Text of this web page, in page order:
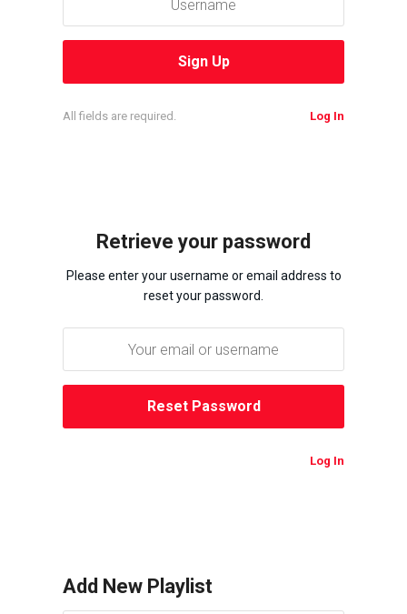
All fields are required. Log In
Retrieve your password
Please enter your username or email address to
reset your password.
Log In
Add New Playlist